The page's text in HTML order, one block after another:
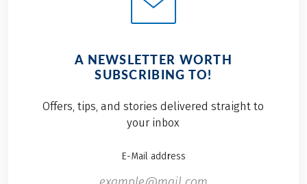
A NEWSLETTER WORTH
SUBSCRIBING TO!
Offers, tips, and stories delivered straight to
your inbox
E-Mail address